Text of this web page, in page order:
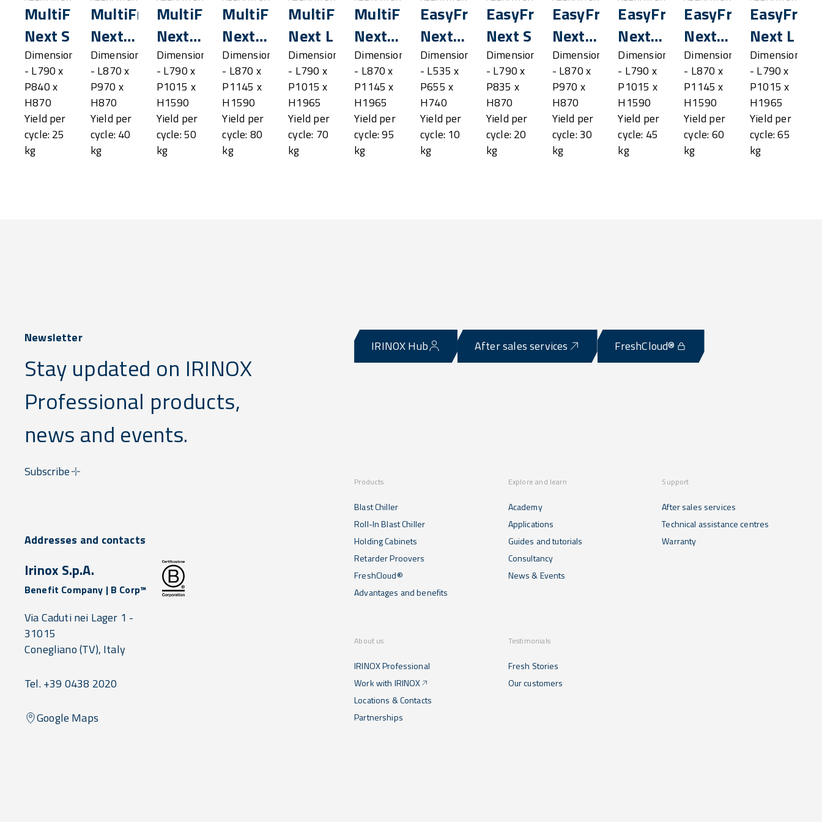
MultiFresh®
Next S
Dimensions
- L790 x
P840 x
H870
Yield per
cycle: 25
kg
MultiFresh®
Next
SL
Dimensions
- L870 x
P970 x
H870
Yield per
cycle: 40
kg
MultiFresh®
Next
M
Dimensions
- L790 x
P1015 x
H1590
Yield per
cycle: 50
kg
MultiFresh®
Next
ML
Dimensions
- L870 x
P1145 x
H1590
Yield per
cycle: 80
kg
MultiFresh®
Next L
Dimensions
- L790 x
P1015 x
H1965
Yield per
cycle: 70
kg
MultiFresh®
Next
LL
Dimensions
- L870 x
P1145 x
H1965
Yield per
cycle: 95
kg
EasyFresh®
Next
XS
Dimensions
- L535 x
P655 x
H740
Yield per
cycle: 10
kg
EasyFresh®
Next S
Dimensions
- L790 x
P835 x
H870
Yield per
cycle: 20
kg
EasyFresh®
Next
SL
Dimensions
- L870 x
P970 x
H870
Yield per
cycle: 30
kg
EasyFresh®
Next
M
Dimensions
- L790 x
P1015 x
H1590
Yield per
cycle: 45
kg
EasyFresh®
Next
ML
Dimensions
- L870 x
P1145 x
H1590
Yield per
cycle: 60
kg
Next L
Dimensions
- L790 x
P1015 x
H1965
Yield per
cycle: 65
kg
Newsletter
Stay updated on IRINOX
Professional products,
news and events.
Subscribe
IRINOX Hub After sales services FreshCloud®
Products
Blast Chiller
Roll-In Blast Chiller
Holding Cabinets
Retarder Proovers
FreshCloud®
Advantages and benefits
Explore and learn
Academy
Applications
Guides and tutorials
Consultancy
News & Events
Support
After sales services
Technical assistance centres
Warranty
About us
IRINOX Professional
Work with IRINOX
Locations & Contacts
Partnerships
Testimonials
Fresh Stories
Our customers
Addresses and contacts
Irinox S.p.A.
Benefit Company | B Corp™
Via Caduti nei Lager 1 -
31015
Conegliano(TV), Italy
Tel. +39 0438 2020
Google Maps